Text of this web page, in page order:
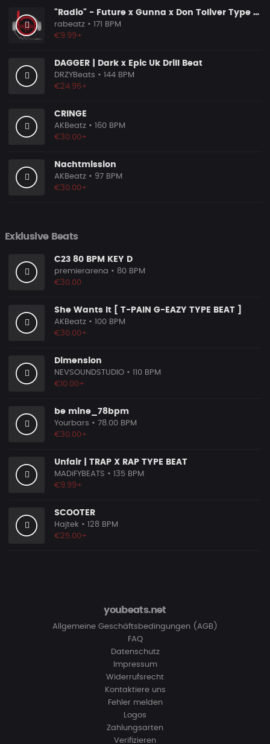
"Radio" - Future x Gunna x Don Toliver Type Beat 2026 | Melodic Trap | 171 bpm
rabeatz • 171 BPM
€9.99+
DAGGER | Dark x Epic Uk Drill Beat
DRZYBeats • 144 BPM
€24.95+
CRINGE
AKBeatz • 160 BPM
€30.00+
Nachtmission
AKBeatz • 97 BPM
€30.00+
Exklusive Beats
C23 80 BPM KEY D
premierarena • 80 BPM
€30.00
She Wants It [ T-PAIN G-EAZY TYPE BEAT ]
AKBeatz • 100 BPM
€30.00+
Dimension
NEVSOUNDSTUDIO • 110 BPM
€10.00+
be mine_78bpm
Yourbars • 78.00 BPM
€30.00+
Unfair | TRAP X RAP TYPE BEAT
MADiFYBEATS • 135 BPM
€9.99+
SCOOTER
Hajtek • 128 BPM
€25.00+
youbeats.net
Allgemeine Geschäftsbedingungen (AGB)
FAQ
Datenschutz
Impressum
Widerrufsrecht
Kontaktiere uns
Fehler melden
Logos
Zahlungsarten
Verifizieren